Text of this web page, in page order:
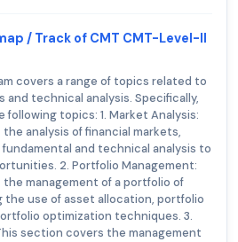
/ Track of CMT CMT-Level-II
covers a range of topics related to
and technical analysis. Specifically,
following topics: 1. Market Analysis:
analysis of financial markets,
and technical analysis to
2. Portfolio Management:
management of a portfolio of
use of asset allocation, portfolio
optimization techniques. 3.
section covers the management